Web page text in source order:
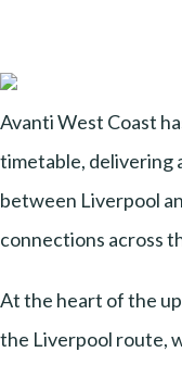
Avanti West Coast
timetable, delivering
between Liverpool
connections across
At the heart of the
the Liverpool route,